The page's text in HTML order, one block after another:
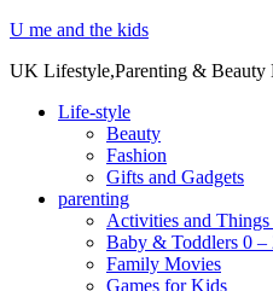
U me and the kids
UK Lifestyle,Parenting & Beauty
Life-style
Beauty
Fashion
Gifts and Gadgets
parenting
Activities and
Baby & Toddlers 0 –
Family Movies
Games for Kids